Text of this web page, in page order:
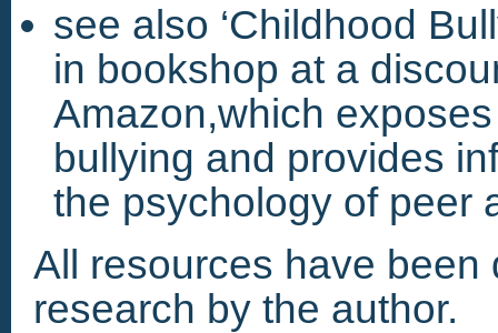
see also ‘Childhood
in bookshop at a
Amazon,which
bullying and provides
the psychology of peer
All resources have
research by the author.